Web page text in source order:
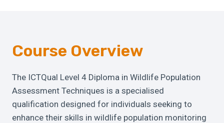
Course Overview
The ICTQual Level 4 Diploma in Wildlife Population
Assessment Techniques is a specialised
qualification designed for individuals seeking to
enhance their skills in wildlife population monitoring